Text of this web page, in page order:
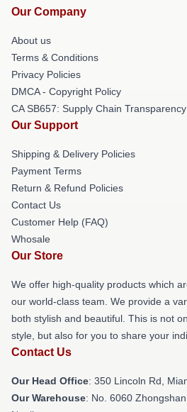
Our Company
About us
Terms & Conditions
Privacy Policies
DMCA - Copyright Policy
CA SB657: Supply Chain
Our Support
Shipping & Delivery Policies
Payment Terms
Return & Refund Policies
Contact Us
Customer Help (FAQ)
Whosale
Our Store
We offer high-quality products which
our world-class team. We provide a
both stylish and beautiful. This is not
style, but also for you to share your
Contact Us
Our Head Office: 350 Lincoln Rd,
Our Warehouse: No. 6060